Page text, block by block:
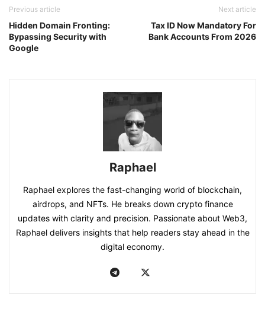
Previous article
Hidden Domain Fronting:
Bypassing Security with
Google
Next article
Tax ID Now Mandatory For
Bank Accounts From 2026
Raphael
Raphael explores the fast-changing world of blockchain,
airdrops, and NFTs. He breaks down crypto finance
updates with clarity and precision. Passionate about Web3,
Raphael delivers insights that help readers stay ahead in the
digital economy.